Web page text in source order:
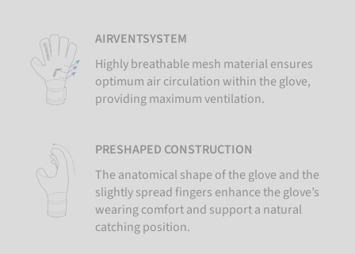
AIRVENTSYSTEM
Highly breathable mesh material ensures
optimum air circulation within the glove,
providing maximum ventilation.
PRESHAPED CONSTRUCTION
The anatomical shape of the glove and the
slightly spread fingers enhance the glove’s
wearing comfort and support a natural
catching position.